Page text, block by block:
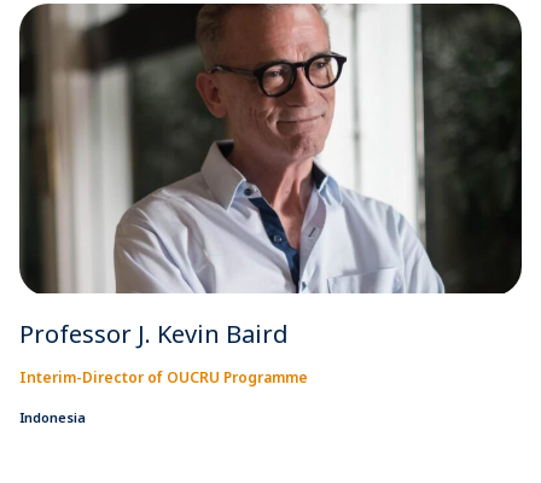
Professor J. Kevin Baird
Interim-Director of OUCRU Programme
Indonesia